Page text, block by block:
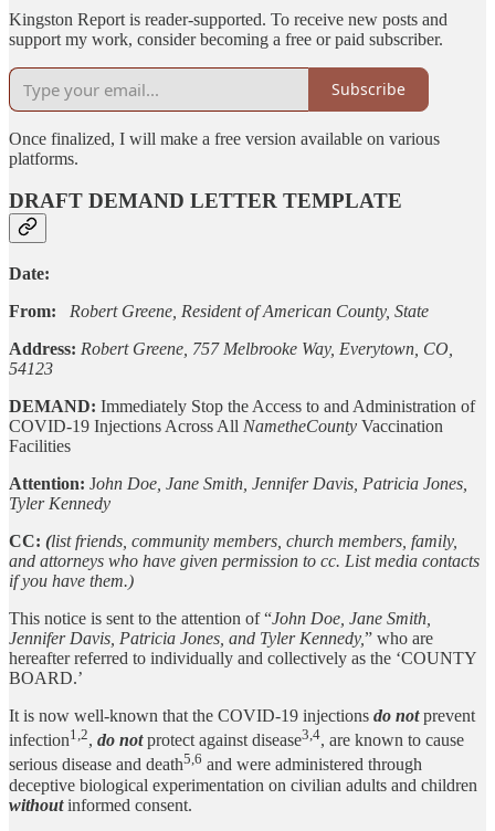
Kingston Report is reader-supported. To receive new posts and
support my work, consider becoming a free or paid subscriber.
Subscribe
Once finalized, I will make a free version available on various
platforms.
DRAFT DEMAND LETTER TEMPLATE
Date:
From: Robert Greene, Resident of American County, State
Address: Robert Greene, 757 Melbrooke Way, Everytown, CO,
54123
DEMAND: Immediately Stop the Access to and Administration of
COVID-19 Injections Across All NametheCounty Vaccination
Facilities
Attention: John Doe, Jane Smith, Jennifer Davis, Patricia Jones,
Tyler Kennedy
CC: (list friends, community members, church members, family,
and attorneys who have given permission to cc. List media contacts
if you have them.)
This notice is sent to the attention of “John Doe, Jane Smith,
Jennifer Davis, Patricia Jones, and Tyler Kennedy,” who are
hereafter referred to individually and collectively as the ‘COUNTY
BOARD.’
It is now well-known that the COVID-19 injections do notprevent
infection1,2, do notprotect against disease3,4, are known to cause
serious disease and death5,6 and were administered through
deceptive biological experimentation on civilian adults and children
withoutinformed consent.